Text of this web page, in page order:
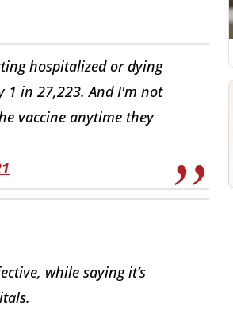
hospitalized or dying
in 27,223. And I'm not
vaccine anytime they
while saying it’s